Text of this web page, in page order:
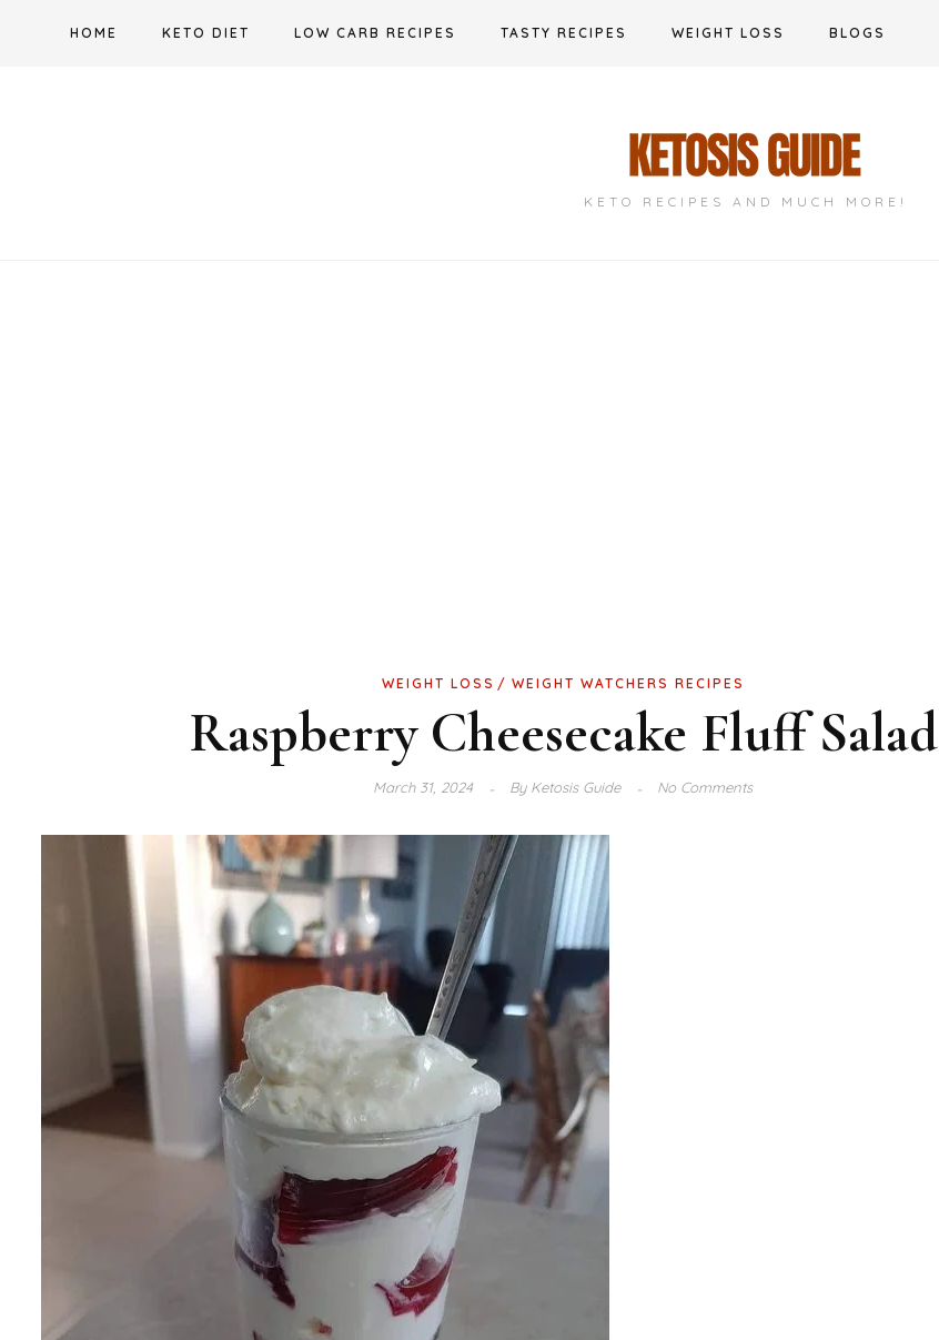
HOME KETO DIET LOW CARB RECIPES TASTY RECIPES WEIGHT LOSS BLOGS
KETO RECIPES AND MUCH MORE!
WEIGHT LOSS WEIGHT WATCHERS RECIPES
Raspberry Cheesecake Fluff Salad
March 31, 2024 ByKetosis Guide No Comments